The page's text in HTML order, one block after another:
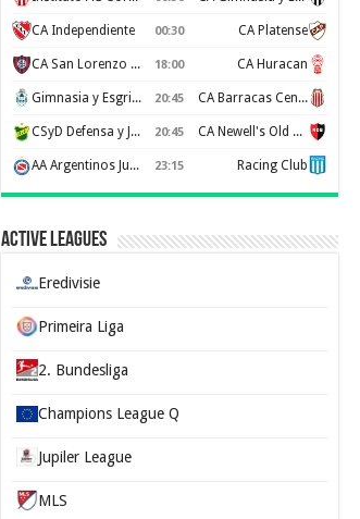
CA Independiente 00:30 CA Platense
CA San Lorenzo de Almagro 18:00 CA Huracan
Gimnasia y Esgrima de La Plata 20:45 CA Barracas Central
CSyD Defensa y Justicia 20:45 CA Newell's Old Boys
AA Argentinos Juniors 23:15 Racing Club
Active Leagues
Eredivisie
Primeira Liga
2. Bundesliga
Champions League Q
Jupiler League
MLS